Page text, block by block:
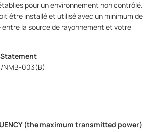
pour un environnement non contrôlé.
être installé et utilisé avec un minimum de
la source de rayonnement et votre
NMB-003(B)
(the maximum transmitted power)